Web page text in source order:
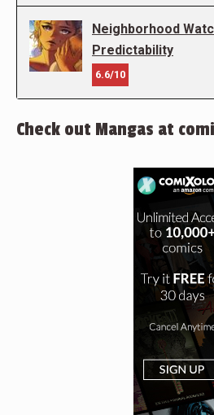
Neighborhood
Predictability
6.6/10
Check out Mangas at